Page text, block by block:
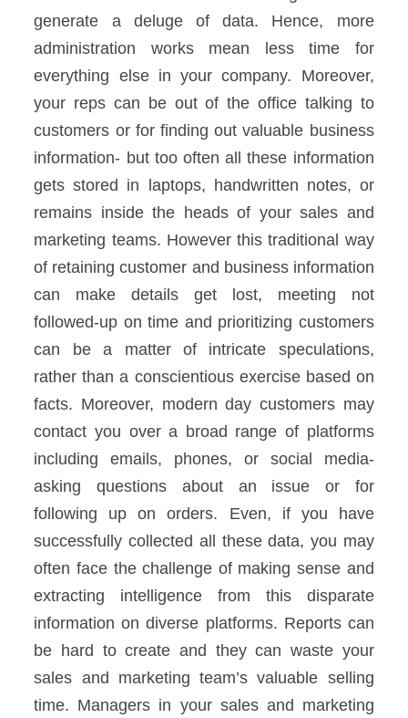
generate a deluge of data. Hence, more
administration works mean less time for
everything else in your company. Moreover,
your reps can be out of the office talking to
customers or for finding out valuable business
information- but too often all these information
gets stored in laptops, handwritten notes, or
remains inside the heads of your sales and
marketing teams. However this traditional way
of retaining customer and business information
can make details get lost, meeting not
followed-up on time and prioritizing customers
can be a matter of intricate speculations,
rather than a conscientious exercise based on
facts. Moreover, modern day customers may
contact you over a broad range of platforms
including emails, phones, or social media-
asking questions about an issue or for
following up on orders. Even, if you have
successfully collected all these data, you may
often face the challenge of making sense and
extracting intelligence from this disparate
information on diverse platforms. Reports can
be hard to create and they can waste your
sales and marketing team’s valuable selling
time. Managers in your sales and marketing